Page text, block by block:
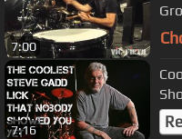
7:00
7:16